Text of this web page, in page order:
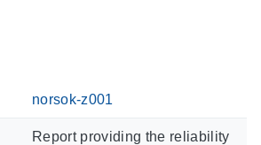
norsok-z001
Report providing the reliability